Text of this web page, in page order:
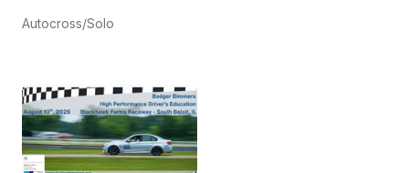
Autocross/Solo